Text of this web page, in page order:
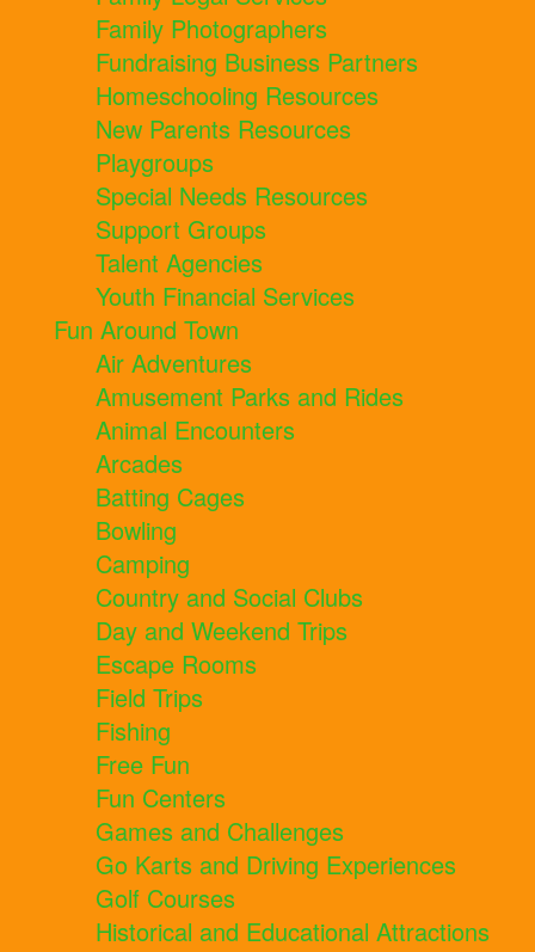
Family Photographers
Fundraising Business Partners
Homeschooling Resources
New Parents Resources
Playgroups
Special Needs Resources
Support Groups
Talent Agencies
Youth Financial Services
Fun Around Town
Air Adventures
Amusement Parks and Rides
Animal Encounters
Arcades
Batting Cages
Bowling
Camping
Country and Social Clubs
Day and Weekend Trips
Escape Rooms
Field Trips
Fishing
Free Fun
Fun Centers
Games and Challenges
Go Karts and Driving Experiences
Golf Courses
Historical and Educational Attractions